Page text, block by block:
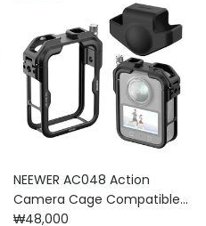
NEEWER AC048 Action
Camera Cage Compatible
with DJI Osmo 360
Regular price
₩48,000